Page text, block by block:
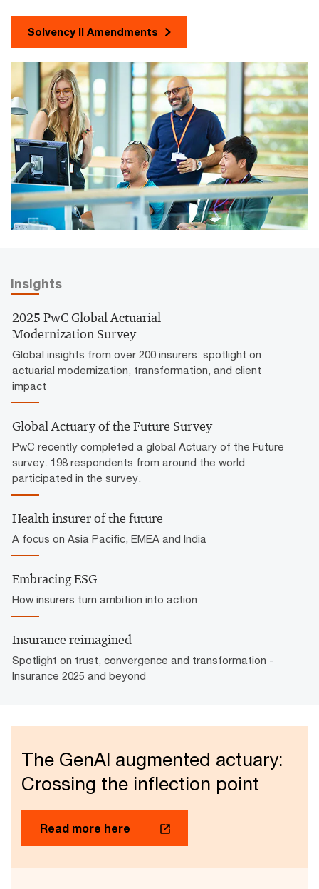
Solvency II Amendments
Insights
2025 PwC Global Actuarial
Modernization Survey
Global insights from over 200 insurers: spotlight on
actuarial modernization, transformation, and client
impact
Global Actuary of the Future Survey
PwC recently completed a global Actuary of the Future
survey. 198 respondents from around the world
participated in the survey.
Health insurer of the future
A focus on Asia Pacific, EMEA and India
Embracing ESG
How insurers turn ambition into action
Insurance reimagined
Spotlight on trust, convergence and transformation -
Insurance 2025 and beyond
The GenAI augmented actuary:
Crossing the inflection point
Read more here